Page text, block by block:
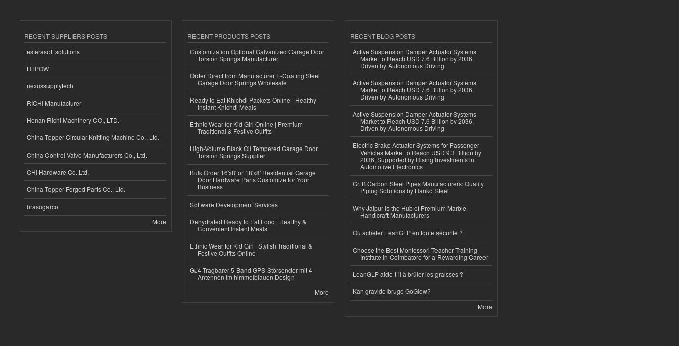
RECENT SUPPLIERS POSTS
esferasoft solutions
HTPOW
nexussupplytech
RICHI Manufacturer
Henan Richi Machinery CO., LTD.
China Topper Circular Knitting Machine Co., Ltd.
China Control Valve Manufacturers Co., Ltd.
CHI Hardware Co.,Ltd.
China Topper Forged Parts Co., Ltd.
brasugarco
More
RECENT PRODUCTS POSTS
Customization Optional Galvanized Garage Door
Torsion Springs Manufacturer
Order Direct from Manufacturer E-Coating Steel
Garage Door Springs Wholesale
Ready to Eat Khichdi Packets Online | Healthy
Instant Khichdi Meals
Ethnic Wear for Kid Girl Online | Premium
Traditional & Festive Outfits
High-Volume Black Oil Tempered Garage Door
Torsion Springs Supplier
Bulk Order 16'x8' or 18'x8' Residential Garage
Door Hardware Parts Customize for Your
Business
Software Development Services
Dehydrated Ready to Eat Food | Healthy &
Convenient Instant Meals
Ethnic Wear for Kid Girl | Stylish Traditional &
Festive Outfits Online
GJ4 Tragbarer 5-Band GPS-Störsender mit 4
Antennen im himmelblauen Design
More
RECENT BLOG POSTS
Active Suspension Damper Actuator Systems
Market to Reach USD 7.6 Billion by 2036,
Driven by Autonomous Driving
Active Suspension Damper Actuator Systems
Market to Reach USD 7.6 Billion by 2036,
Driven by Autonomous Driving
Active Suspension Damper Actuator Systems
Market to Reach USD 7.6 Billion by 2036,
Driven by Autonomous Driving
Electric Brake Actuator Systems for Passenger
Vehicles Market to Reach USD 9.3 Billion by
2036, Supported by Rising Investments in
Automotive Electronics
Gr. B Carbon Steel Pipes Manufacturers: Quality
Piping Solutions by Hanko Steel
Why Jaipur is the Hub of Premium Marble
Handicraft Manufacturers
Où acheter LeanGLP en toute sécurité ?
Choose the Best Montessori Teacher Training
Institute in Coimbatore for a Rewarding Career
LeanGLP aide-t-il à brûler les graisses ?
Kan gravide bruge GoGlow?
More